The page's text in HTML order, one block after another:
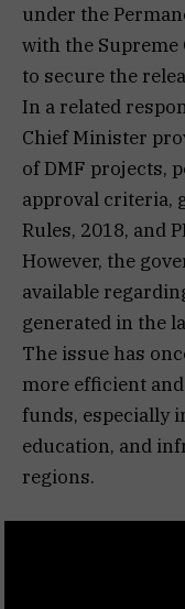
under the
with the
to secure the
In a related
Chief Minister
of DMF projects,
approval criteria,
Rules, 2018, and
However, the
available
generated in the
The issue has
more efficient
funds, especially
education, and
regions.